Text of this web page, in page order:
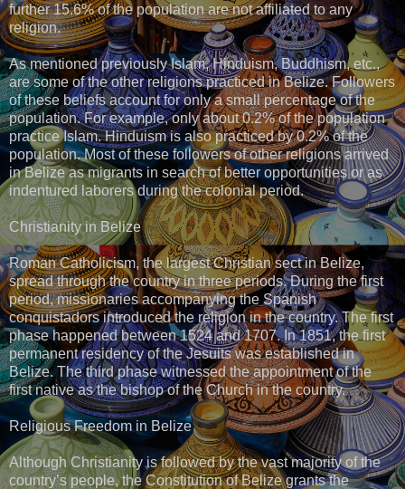
further 15.6% of the population are not affiliated to any
religion.
As mentioned previously Islam, Hinduism, Buddhism, etc.,
are some of the other religions practiced in Belize. Followers
of these beliefs account for only a small percentage of the
population. For example, only about 0.2% of the population
practice Islam. Hinduism is also practiced by 0.2% of the
population. Most of these followers of other religions arrived
in Belize as migrants in search of better opportunities or as
indentured laborers during the colonial period.
Christianity in Belize
Roman Catholicism, the largest Christian sect in Belize,
spread through the country in three periods. During the first
period, missionaries accompanying the Spanish
conquistadors introduced the religion in the country. The first
phase happened between 1524 and 1707. In 1851, the first
permanent residency of the Jesuits was established in
Belize. The third phase witnessed the appointment of the
first native as the bishop of the Church in the country.
Religious Freedom in Belize
Although Christianity is followed by the vast majority of the
country’s people, the Constitution of Belize grants the